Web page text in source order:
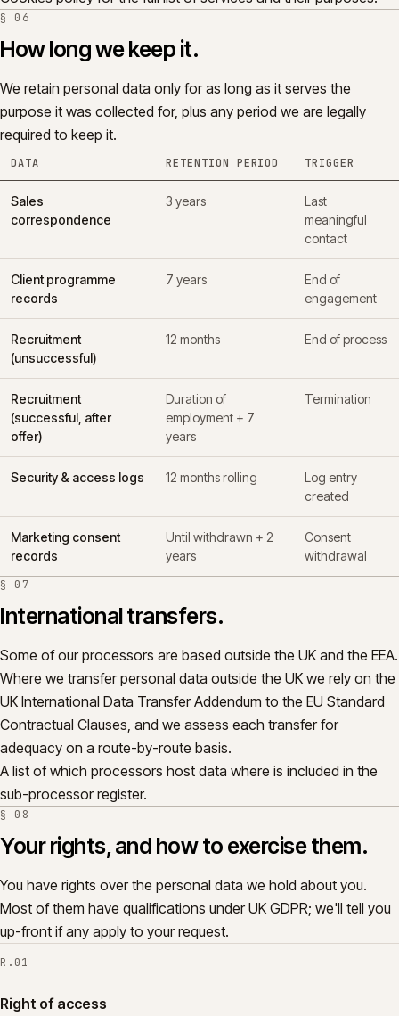
§ 06
How long we keep it.
We retain personal data only for as long as it serves the
purpose it was collected for, plus any period we are legally
required to keep it.
DATA RETENTION PERIOD TRIGGER
Sales
correspondence
3 years
Last
meaningful
contact
Client programme
records
7 years
End of
engagement
Recruitment
(unsuccessful)
12 months End of process
Recruitment
(successful, after
offer)
Duration of
employment + 7
years
Termination
Security & access logs 12 months rolling
Log entry
created
Marketing consent
records
Until withdrawn + 2
years
Consent
withdrawal
§ 07
International transfers.
Some of our processors are based outside the UK and the EEA.
Where we transfer personal data outside the UK we rely on the
UK International Data Transfer Addendum to the EU Standard
Contractual Clauses, and we assess each transfer for
adequacy on a route-by-route basis.
A list of which processors host data where is included in the
sub-processor register.
§ 08
Your rights, and how to exercise them.
You have rights over the personal data we hold about you.
Most of them have qualifications under UK GDPR; we'll tell you
up-front if any apply to your request.
R. 01
Right of access